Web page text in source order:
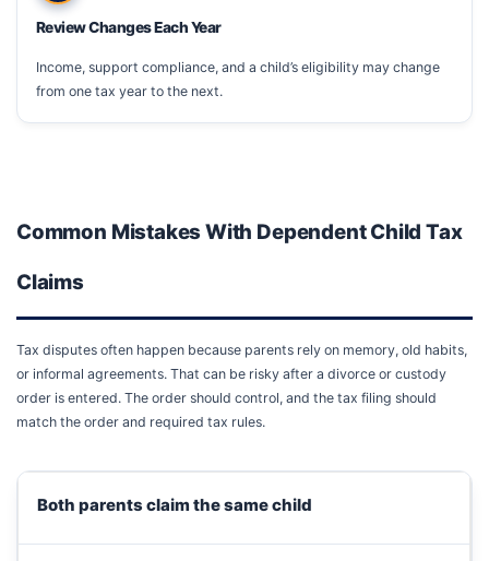
Review Changes Each Year
Income, support compliance, and a child’s eligibility may change
from one tax year to the next.
Common Mistakes With Dependent Child Tax
Claims
Tax disputes often happen because parents rely on memory, old habits,
or informal agreements. That can be risky after a divorce or custody
order is entered. The order should control, and the tax filing should
match the order and required tax rules.
Both parents claim the same child